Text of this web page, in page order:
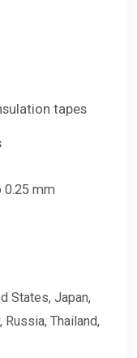
tapes
0.25 mm
States, Japan,
Russia, Thailand,